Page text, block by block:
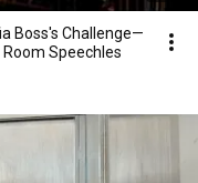
Boss's Challenge—
Speechles